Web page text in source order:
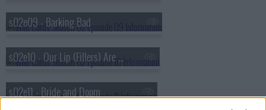
s02e09 - Barking Bad
s02e10 - Our Lip (Fillers) Are Sealed
s02e11 - Bride and Doom